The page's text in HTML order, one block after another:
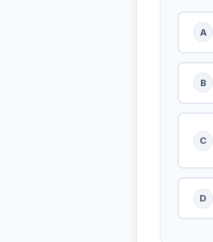
A
B
C
D